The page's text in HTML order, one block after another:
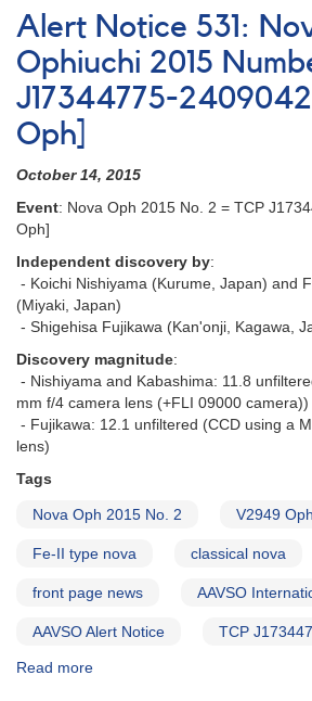
Notice
605:
Nova
in
Ophiuchus
2454221
[V3663
Alert Notice 531:
Ophiuchi 2015
J17344775-
Oph]
October 14, 2015
Event: Nova Oph 2015 No. 2 = TCP
Oph]
Independent discovery by:
- Koichi Nishiyama (Kurume, Japan) and
(Miyaki, Japan)
- Shigehisa Fujikawa (Kan'onji, Kagawa,
Discovery magnitude:
- Nishiyama and Kabashima: 11.8
mm f/4 camera lens (+FLI 09000 camera))
- Fujikawa: 12.1 unfiltered (CCD using a
lens)
Tags
Nova Oph 2015 No. 2 V2949 Oph
Fe-II type nova classical nova
front page news AAVSO
AAVSO Alert Notice TCP
Read more